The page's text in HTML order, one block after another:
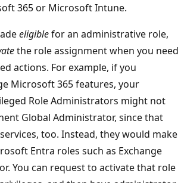
365 or Microsoft Intune.
eligiblefor an administrative role,
the role assignment when you need
actions. For example, if you
Microsoft 365 features, your
Role Administrators might not
Global Administrator, since that
too. Instead, they would make
Entra roles such as Exchange
You can request to activate that role